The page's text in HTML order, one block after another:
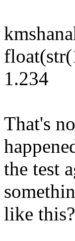
1.234
That's
the test
like this?